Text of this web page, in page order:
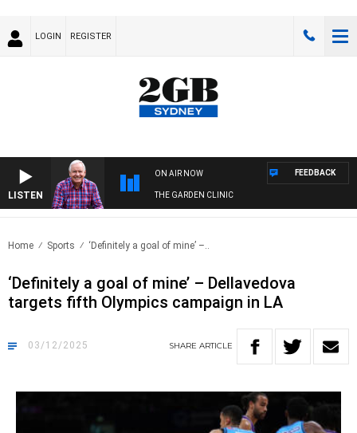
LOGIN REGISTER
LISTEN
ON AIR NOW
THE GARDEN CLINIC
FEEDBACK
Home Sports ‘Definitely a goal of mine’ –..
‘Definitely a goal of mine’ – Dellavedova
targets fifth Olympics campaign in LA
03/12/2025 SHARE ARTICLE